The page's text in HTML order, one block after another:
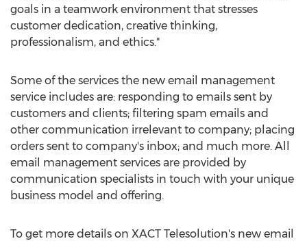
goals in a teamwork environment that stresses
customer dedication, creative thinking,
professionalism, and ethics."
Some of the services the new email management
service includes are: responding to emails sent by
customers and clients; filtering spam emails and
other communication irrelevant to company; placing
orders sent to company's inbox; and much more. All
email management services are provided by
communication specialists in touch with your unique
business model and offering.
To get more details on XACT Telesolution's new email